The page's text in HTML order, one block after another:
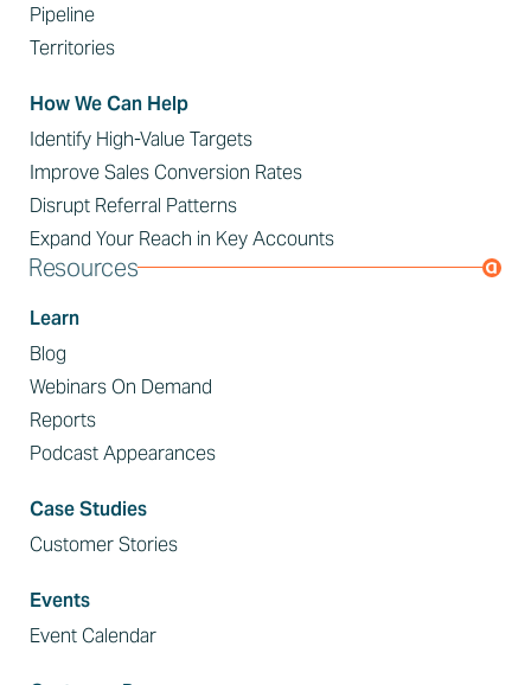
Pipeline
Territories
How We Can Help
Identify High-Value Targets
Improve Sales Conversion Rates
Disrupt Referral Patterns
Expand Your Reach in Key Accounts
Resources
Learn
Blog
Webinars On Demand
Reports
Podcast Appearances
Case Studies
Customer Stories
Events
Event Calendar